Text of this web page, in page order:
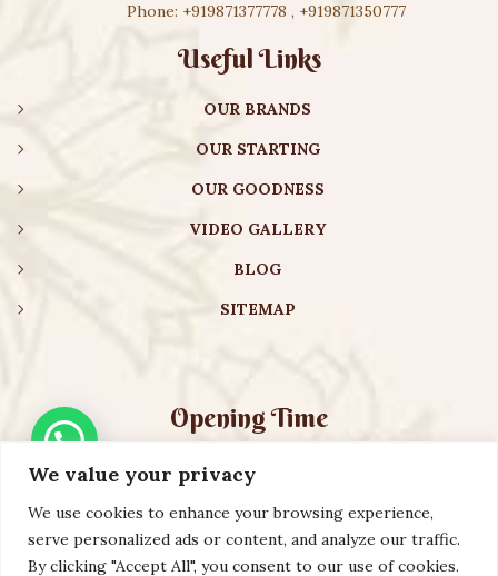
We value your privacy
We use cookies to enhance your browsing experience,
serve personalized ads or content, and analyze our traffic.
By clicking "Accept All", you consent to our use of cookies.
Phone: +919871377778 , +919871350777
Useful Links
OUR BRANDS
OUR STARTING
OUR GOODNESS
VIDEO GALLERY
BLOG
SITEMAP
Opening Time
Monday – Friday:08:00 am – 08:30 pm
Saturday – Sunday:10:00 am – 16:30 pm